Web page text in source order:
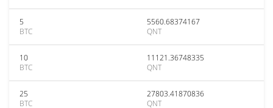
5
BTC
5560.68374167
QNT
10
BTC
11121.36748335
QNT
25
BTC
27803.41870836
QNT